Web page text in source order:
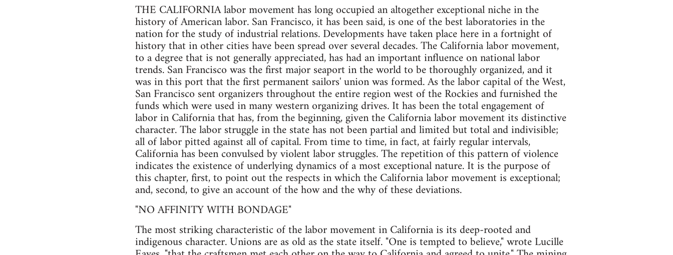
THE CALIFORNIA labor movement has long occupied an altogether exceptional niche in the
history of American labor. San Francisco, it has been said, is one of the best laboratories in the
nation for the study of industrial relations. Developments have taken place here in a fortnight of
history that in other cities have been spread over several decades. The California labor movement,
to a degree that is not generally appreciated, has had an important influence on national labor
trends. San Francisco was the first major seaport in the world to be thoroughly organized, and it
was in this port that the first permanent sailors' union was formed. As the labor capital of the West,
San Francisco sent organizers throughout the entire region west of the Rockies and furnished the
funds which were used in many western organizing drives. It has been the total engagement of
labor in California that has, from the beginning, given the California labor movement its distinctive
character. The labor struggle in the state has not been partial and limited but total and indivisible;
all of labor pitted against all of capital. From time to time, in fact, at fairly regular intervals,
California has been convulsed by violent labor struggles. The repetition of this pattern of violence
indicates the existence of underlying dynamics of a most exceptional nature. It is the purpose of
this chapter, first, to point out the respects in which the California labor movement is exceptional;
and, second, to give an account of the how and the why of these deviations.
"NO AFFINITY WITH BONDAGE"
The most striking characteristic of the labor movement in California is its deep-rooted and
indigenous character. Unions are as old as the state itself. "One is tempted to believe," wrote Lucille